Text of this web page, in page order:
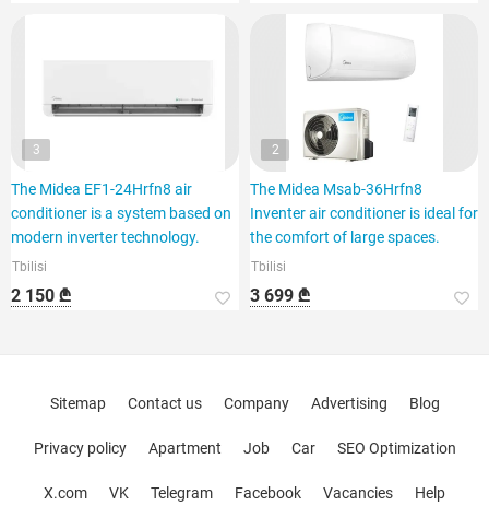
3
The Midea EF1-24Hrfn8 air
conditioner is a system based on
modern inverter technology.
Tbilisi
2 150 ₾
2
The Midea Msab-36Hrfn8
Inventer air conditioner is ideal for
the comfort of large spaces.
Tbilisi
3 699 ₾
Sitemap Contact us Company Advertising Blog
Privacy policy Apartment Job Car SEO Optimization
X.com VK Telegram Facebook Vacancies Help